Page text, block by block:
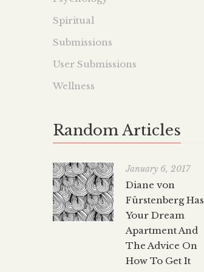
Spiritual
Submissions
User Submissions
Wellness
Random Articles
January 6, 2017
Diane von
Fürstenberg Has
Your Dream
Apartment And
The Advice On
How To Get It